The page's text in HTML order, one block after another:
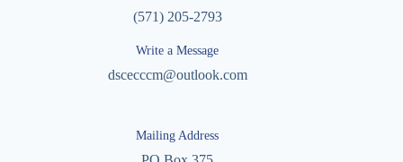
(571) 205-2793
Write a Message
dscecccm@outlook.com
Mailing Address